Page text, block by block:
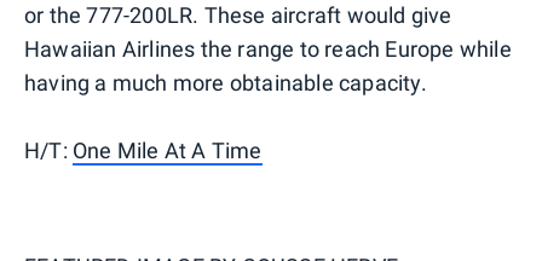
or the 777-200LR. These aircraft would give
Hawaiian Airlines the range to reach Europe while
having a much more obtainable capacity.
H/T: One Mile At A Time